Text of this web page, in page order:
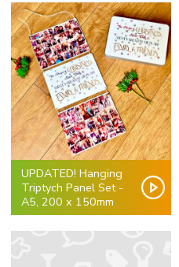
UPDATED! Hanging
Triptych Panel Set -
A5, 200 x 150mm